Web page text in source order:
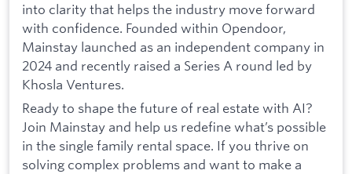
into clarity that helps the industry move forward
with confidence. Founded within Opendoor,
Mainstay launched as an independent company in
2024 and recently raised a Series A round led by
Khosla Ventures.
Ready to shape the future of real estate with AI?
Join Mainstay and help us redefine what’s possible
in the single family rental space. If you thrive on
solving complex problems and want to make a